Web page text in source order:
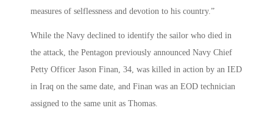
measures of selflessness and devotion to his country.”
While the Navy declined to identify the sailor who died in
the attack, the Pentagon previously announced Navy Chief
Petty Officer Jason Finan, 34, was killed in action by an IED
in Iraq on the same date, and Finan was an EOD technician
assigned to the same unit as Thomas.